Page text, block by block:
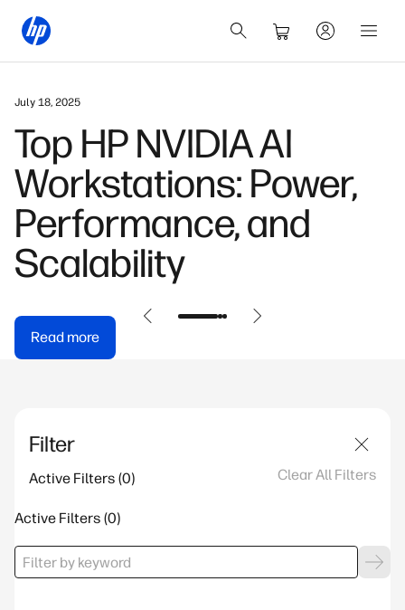
May 31, 2026
HP OmniDesk Buyer's
Guide: Find Your
Perfect Model
Read more
Filter
Active Filters Clear All Filters
Active Filters